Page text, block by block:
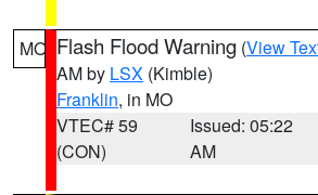
MO Flash Flood Warning (View
AM by LSX (Kimble)
Franklin, in MO
VTEC# 59
(CON)
Issued: 05:22
AM